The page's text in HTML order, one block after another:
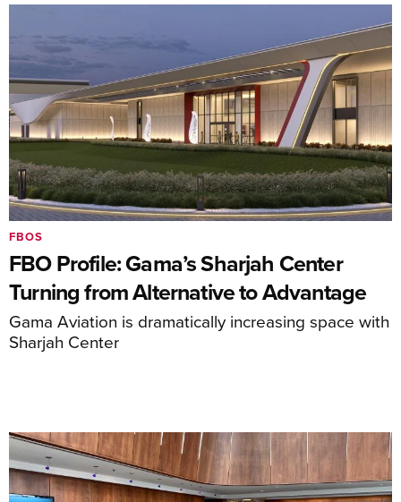
FBO Profile: Gama’s Sharjah Center
Turning from Alternative to Advantage
Gama Aviation is dramatically increasing space with
Sharjah Center
FBOS